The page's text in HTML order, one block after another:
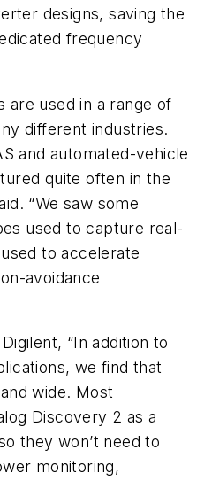
designs, saving the
frequency
are used in a range of
different industries.
and automated-vehicle
quite often in the
“We saw some
used to capture real-
to accelerate
avoidance
“In addition to
we find that
wide. Most
Discovery 2 as a
they won’t need to
monitoring,